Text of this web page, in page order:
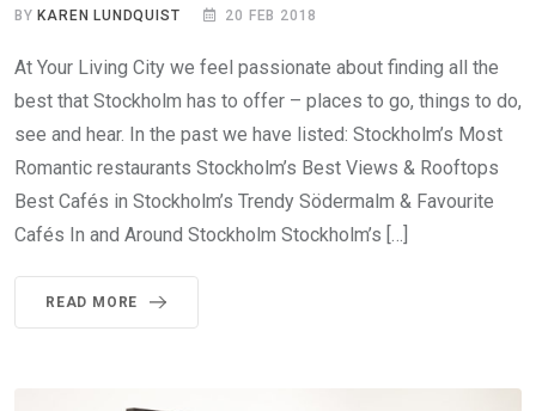
BY KAREN LUNDQUIST 20 FEB 2018
At Your Living City we feel passionate about finding all the
best that Stockholm has to offer – places to go, things to do,
see and hear. In the past we have listed: Stockholm’s Most
Romantic restaurants Stockholm’s Best Views & Rooftops
Best Cafés in Stockholm’s Trendy Södermalm & Favourite
Cafés In and Around Stockholm Stockholm’s […]
READ MORE